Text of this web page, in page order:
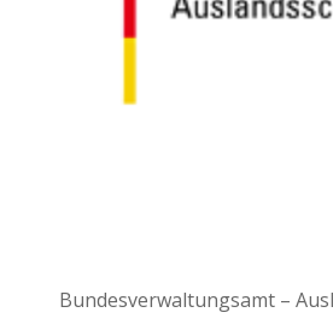
Bundesverwaltungsamt –